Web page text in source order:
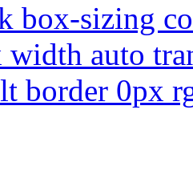
box-sizing
auto
border 0px